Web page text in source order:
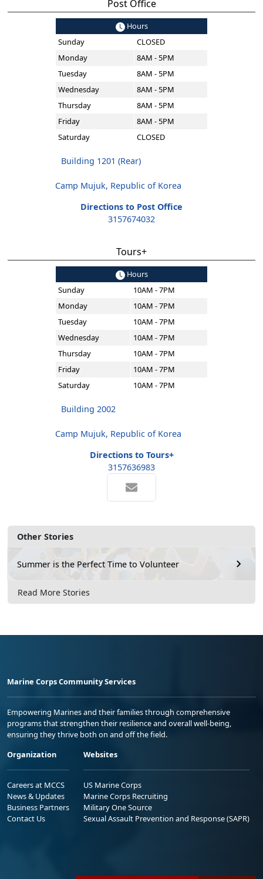
Other Stories
Summer is the Perfect Time to Volunteer
Read More Stories
Post Office
Hours
Sunday
CLOSED
Monday
8AM - 5PM
Tuesday
8AM - 5PM
Wednesday
8AM - 5PM
Thursday
8AM - 5PM
Friday
8AM - 5PM
Saturday
CLOSED
Building 1201 (Rear)
Camp Mujuk, Republic of Korea
Directions to Post Office
3157674032
Tours+
Hours
Sunday
10AM - 7PM
Monday
10AM - 7PM
Tuesday
10AM - 7PM
Wednesday
10AM - 7PM
Thursday
10AM - 7PM
Friday
10AM - 7PM
Saturday
10AM - 7PM
Building 2002
Camp Mujuk, Republic of Korea
Directions to Tours+
3157636983
Marine Corps Community Services
Empowering Marines and their families through comprehensive
programs that strengthen their resilience and overall well-being,
ensuring they thrive both on and off the field.
Organization
Careers at MCCS
News & Updates
Business Partners
Contact Us
Websites
US Marine Corps
Marine Corps Recruiting
Military One Source
Sexual Assault Prevention and Response (SAPR)